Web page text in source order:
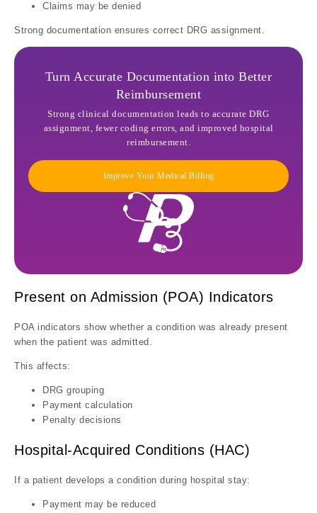
Claims may be denied
Strong documentation ensures correct DRG assignment.
Turn Accurate Documentation into Better
Reimbursement
Strong clinical documentation leads to accurate DRG
assignment, fewer coding errors, and improved hospital
reimbursement.
Improve Your Medical Billing
Present on Admission (POA) Indicators
POA indicators show whether a condition was already present
when the patient was admitted.
This affects:
DRG grouping
Payment calculation
Penalty decisions
Hospital-Acquired Conditions (HAC)
If a patient develops a condition during hospital stay:
Payment may be reduced